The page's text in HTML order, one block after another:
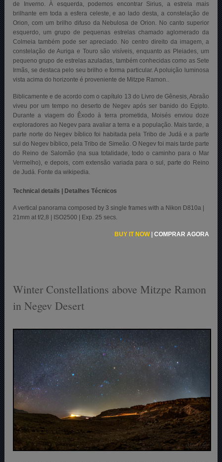
de Inverno. À esquerda, podemos encontrar Sirius, a estrela mais
brilhante em toda a esfera celeste, e ao lado desta, a constelação de
Orion, com um brilho difuso da Nebulosa de Orion. No canto superior
esquerdo, um grupo de pequenas estrelas chamado aglomerado da
Colmeia também pode ser apreciado. No centro direito da imagem, a
constelação de Auriga e Touro são visíveis, enquanto as Pleiades, um
pequeno grupo de estrelas azuladas, também conhecidas como as Sete
Irmãs, se destaca pelo seu brilho e forma particular. A poluição luminosa
vista acima do horizonte é proveniente de Mitzpe Ramon..
Biblicamente e de acordo com o capítulo 13 do Livro de Gênesis, Abraão
viveu por um tempo no deserto de Negev após ser banido do Egipto.
Durante a viagem do Êxodo à terra prometida, Moisés enviou doze
exploradores ao Negev para avaliar a terra e a população. Mais tarde, a
parte norte do Negev bíblico foi habitada pela Tribo de Judá e a parte
sul do Negev bíblico, pela Tribo de Simeão. O Negev foi mais tarde parte
do Reino de Salomão (na sua totalidade, todo o caminho para o Mar
Vermelho), e depois, com extensão variada para o sul, parte do Reino
de Judá. Fonte da wikipedia.
Technical details | Detalhes Técnicos
A vertical panorama composed by 3 single frames with a Nikon D810a |
21mm at f/2,8 | ISO2500 | Exp. 25 secs.
BUY IT NOW| COMPRAR AGORA
Winter Constellations above Mitzpe Ramon
in Negev Desert